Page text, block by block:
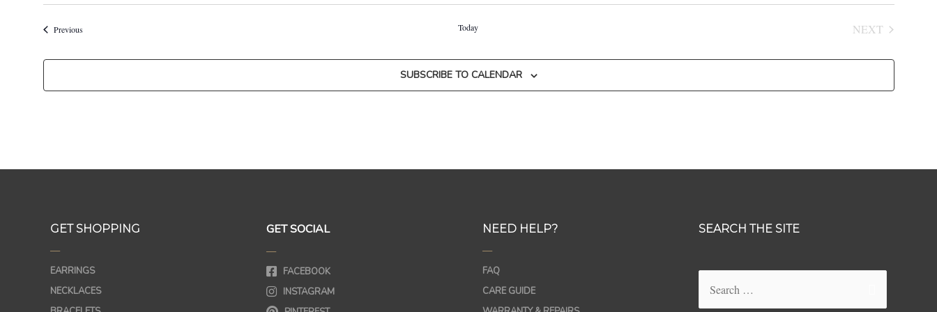
PreviousEvents Today
NEXT
SUBSCRIBE TO CALENDAR
GET SHOPPING
—
EARRINGS
NECKLACES
GET SOCIAL
—
FACEBOOK
INSTAGRAM
NEED HELP?
—
FAQ
CARE GUIDE
SEARCH THE SITE